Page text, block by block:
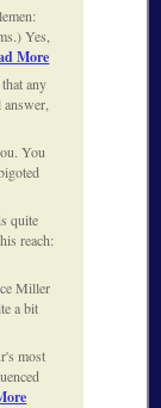
Yes,
More
any
You
quite
reach:
Miller
a bit
most